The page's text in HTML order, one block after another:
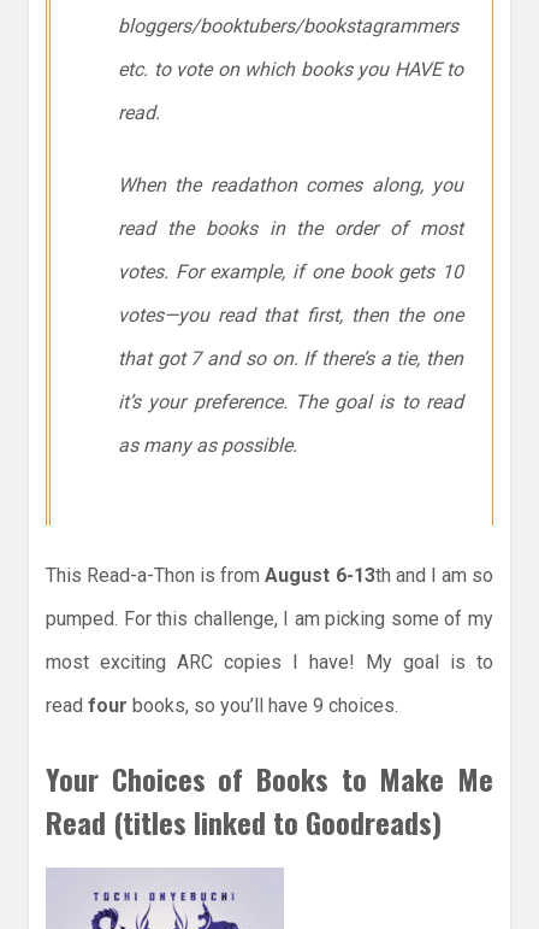
bloggers/booktubers/bookstagrammers
etc. to vote on which books you HAVE to
read.
When the readathon comes along, you
read the books in the order of most
votes. For example, if one book gets 10
votes—you read that first, then the one
that got 7 and so on. If there’s a tie, then
it’s your preference. The goal is to read
as many as possible.
This Read-a-Thon is fromAugust 6-13th and I am so
pumped. For this challenge, I am picking some of my
most exciting ARC copies I have! My goal is to
read four books, so you’ll have 9 choices.
Your Choices of Books to Make Me
Read (titles linked to Goodreads)